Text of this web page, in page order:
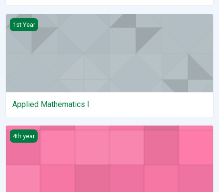
Applied Mathematics I
1st Year
Applied Mathematics I
Accounting and Finance 4th Year
4th year